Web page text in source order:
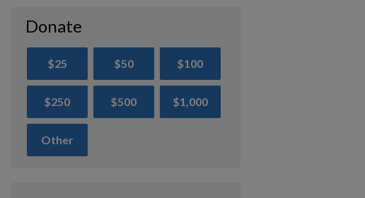
Donate
$25 $50 $100
$250 $500 $1,000
Other